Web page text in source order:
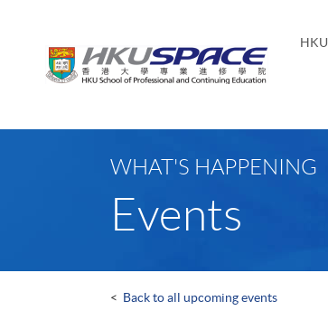
HKU
WHAT'S HAPPENING
Events
< Back to all upcoming events